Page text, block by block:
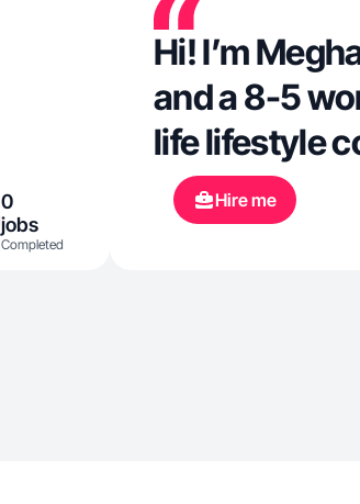
0
jobs
Completed
Hi! I’m
and a 8-5
life lifestyle
honest
products
Hire me